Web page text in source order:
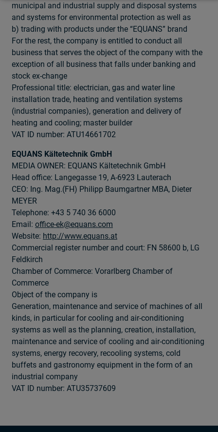
municipal and industrial supply and disposal systems
and systems for environmental protection as well as
b) trading with products under the “EQUANS” brand
For the rest, the company is entitled to conduct all
business that serves the object of the company with the
exception of all business that falls under banking and
stock ex-change
Professional title: electrician, gas and water line
installation trade, heating and ventilation systems
(industrial companies), generation and delivery of
heating and cooling; master builder
VAT ID number: ATU14661702
EQUANS Kältetechnik GmbH
MEDIA OWNER: EQUANS Kältetechnik GmbH
Head office: Langegasse 19, A-6923 Lauterach
CEO: Ing. Mag.(FH) Philipp Baumgartner MBA, Dieter
MEYER
Telephone: +43 5 740 36 6000
Email: office-ek@equans.com
Website: http://www.equans.at
Commercial register number and court: FN 58600 b, LG
Feldkirch
Chamber of Commerce: Vorarlberg Chamber of
Commerce
Object of the company is
Generation, maintenance and service of machines of all
kinds, in particular for cooling and air-conditioning
systems as well as the planning, creation, installation,
maintenance and service of cooling and air-conditioning
systems, energy recovery, recooling systems, cold
buffets and gastronomy equipment in the form of an
industrial company
VAT ID number: ATU35737609